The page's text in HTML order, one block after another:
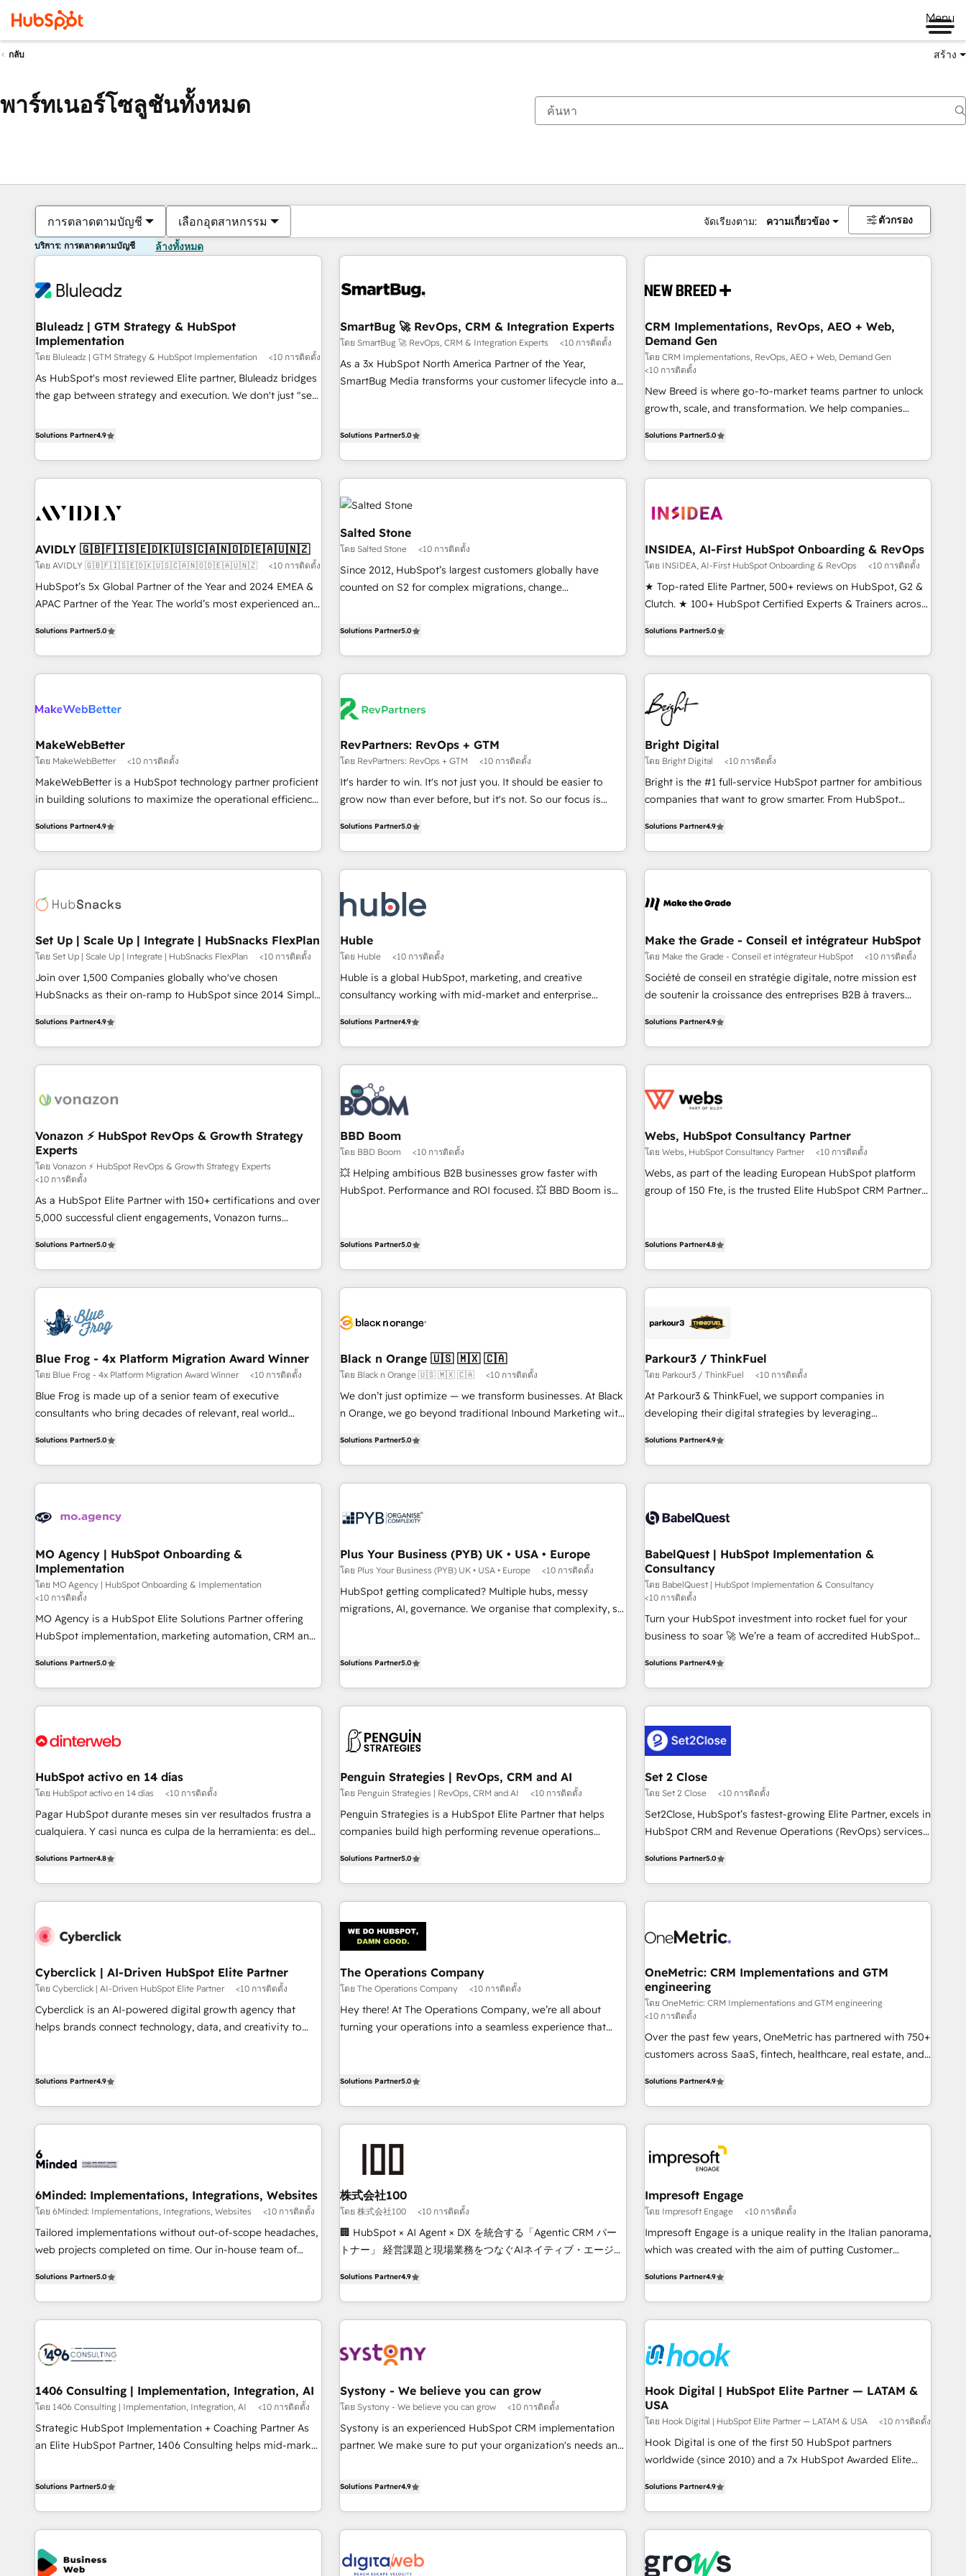
Menu
กลับ สร้าง
พาร์ทเนอร์โซลูชันทั้งหมด
การตลาดตามบัญชี เลือกอุตสาหกรรม จัดเรียงตาม: ความเกี่ยวข้อง ตัวกรอง
บริการ: การตลาดตามบัญชี ล้างทั้งหมด
Bluleadz | GTM Strategy & HubSpot
Implementation
โดย Bluleadz | GTM Strategy & HubSpot Implementation <10 การติดตั้ง
As HubSpot's most reviewed Elite partner, Bluleadz bridges
the gap between strategy and execution. We don't just "set
to align your leadership and engineer a portal that drives
Workshops & Sprints: Identify "Valleys of Death" stalling
growth. Fix your ICP, Math, and Story to stop "accelerating a
technical-debt setup across all Hubs, validated by our 7
custom AI agents, and high-integrity migrations for total
reporting clarity. Security & Compliance: SOC 2 Type I and
HIPAA attested for enterprise-grade data security. 🏆 Why
Bluleadz? GTM OS Partner | 16+ Years Experience | 1,000+
Solutions Partner4.9
SmartBug 🚀 RevOps, CRM & Integration Experts
โดย SmartBug 🚀 RevOps, CRM & Integration Experts <10 การติดตั้ง
As a 3x HubSpot North America Partner of the Year,
SmartBug Media transforms your customer lifecycle into a
(Paid Media), making this the official home for all three
technical development team. - 19 HubSpot-certified trainers
to drive platform adoption. 📈 Revenue Generation - Full-
Point Success Media. - Expert deployment of Breeze AI and
custom agents to automate growth. 🏆 Elite Excellence - 8
platform accreditations and deep HIPAA-compliance
expertise. - A team of 250+ experts dedicated to your
Solutions Partner5.0
CRM Implementations, RevOps, AEO + Web,
Demand Gen
โดย CRM Implementations, RevOps, AEO + Web, Demand Gen
<10 การติดตั้ง
New Breed is where go-to-market teams partner to unlock
growth, scale, and transformation. We help companies
operationalize HubSpot’s Loop Marketing framework
through expert-led services, smart agents, and purpose-
built apps, tailored to your business. Together, we unlock
journey for clean data, scalability, & reporting. 🎯Demand
paid media. 👩‍💻Web Design: Build high-performing
websites with UX, messaging, & conversion strategy that
drive results. 🤖AI Strategy: Activate Breeze Agents,
configure HubSpot AI, & maximize AEO with tailored AI
integrations, hosting, & maintenance.
Solutions Partner5.0
AVIDLY 🇬🇧🇫🇮🇸🇪🇩🇰🇺🇸🇨🇦🇳🇴🇩🇪🇦🇺🇳🇿
โดย AVIDLY 🇬🇧🇫🇮🇸🇪🇩🇰🇺🇸🇨🇦🇳🇴🇩🇪🇦🇺🇳🇿 <10 การติดตั้ง
HubSpot’s 5x Global Partner of the Year and 2024 EMEA &
APAC Partner of the Year. The world’s most experienced and
HubSpot projects delivered and 370+ specialists across
EMEA, APAC and NAM, we de-risk complex CRM
programmes and accelerate ROI across every HubSpot
automation, we turn complexity into clarity, human at global
future.” Others agree it is proof of trust built through
measurable impact.
Solutions Partner5.0
Salted Stone
โดย Salted Stone <10 การติดตั้ง
Since 2012, HubSpot’s largest customers globally have
counted on S2 for complex migrations, change
in the HubSpot ecosystem, we blend strategy, technology,
& award-winning design to build scalable, globally
campaigns, & RevOps frameworks that fuel long-term
seamless integrations, ensure long-term adoption with
change-management programs, and align marketing, sales,
and service to drive sustainable growth With 6 key
HubSpot accreditations and experience across hundreds of
one of our globally integrated teams has worked with
clients just like you Let’s explore whether S2 is the partner
Solutions Partner5.0
INSIDEA, AI-First HubSpot Onboarding & RevOps
โดย INSIDEA, AI-First HubSpot Onboarding & RevOps <10 การติดตั้ง
★ Top-rated Elite Partner, 500+ reviews on HubSpot, G2 &
Clutch. ★ 100+ HubSpot Certified Experts & Trainers across
★ AI-First, RevOps-led, Onboarding obsessed ★ Company
of the Year 2024/25 INSIDEA helps growing companies turn
HubSpot into a revenue engine. We onboard your team,
migrate your data, and build AI-powered workflows that
drive adoption from week one, in your time zone. What we
do ➤ Onboarding: Live in weeks, with workflows built
around your business, not a template. ➤ Migration: Move
from any legacy CRM. Zero downtime, full data integrity. ➤
Implementation: Configure HubSpot to run your revenue
process. Sales, marketing, and service wired together. ➤ AI
to remove manual work. ➤ Ongoing Management: Monthly
tune-ups, feature rollouts, adoption coaching. Buying
Solutions Partner5.0
MakeWebBetter
โดย MakeWebBetter <10 การติดตั้ง
MakeWebBetter is a HubSpot technology partner proficient
in building solutions to maximize the operational efficiency
MakeWebBetter, hands you the blend of HubSpot expertise
& eminent solutions & integrations. Trust us to streamline
your HubSpot experience. 🚀HubSpot Elite Partners with
Integration partner 🤝Google Premier Partner 2023 🌟5
2021 🌟INBOUND’19 HubSpot Rising Star Why us?
Harnessing the full potential of the powerful HubSpot CRM.
✔️A team of HubSpot experts backed by over 10+ years of
HubSpot experience ✔️Flexible pricing models — Hourly-fee
(HubSpot Admin + Project Manager); and Fixed Project Cost
(as per requirement). ✔️Helped over 25,000+ customers so
Solutions Partner4.9
RevPartners: RevOps + GTM
โดย RevPartners: RevOps + GTM <10 การติดตั้ง
It's harder to win. It's not just you. It should be easier to
grow now than ever before, but it's not. So our focus is
We do that by bridging the gap where agencies fail:
combining GTM strategy with technical execution to solve
the right problem at the right time, with the right solution.
outcomes for the GTM owner on HubSpot. We Build
Different Because We're Built Different: - Secure: Soc2
compliant 🛡️ - Onboarding: Implementations starting from
$1,5k - Clay: Elite Studio Solutions Partner 🤝 - Global: 75+
RPers across five continents 🌐 - Scale: Largest organically
grown & fastest tiering Elite HubSpot Partner 🪴 - CRM:
- Salesforce: We convert SFDC addicts to HubSpot
evangelists 🧡 Don't pick a marketing or technical agency
Solutions Partner5.0
Bright Digital
โดย Bright Digital <10 การติดตั้ง
Bright is the #1 full-service HubSpot partner for ambitious
companies that want to grow smarter. From HubSpot
lead generation and digital marketing; we do it all (and with
great results)! In short, our services include: - HubSpot
consultancy: onboarding, training, data migration - HubSpot
Marketing & sales solutions: digital marketing, advertising,
and technology to improve customer experiences. With our
bright people, exciting ideas and can-do mentality, we
ensure revenue growth on a daily basis. So tell us your
challenge; our passionate and growth driven team of 100+
www.brightdigital.com
Solutions Partner4.9
Set Up | Scale Up | Integrate | HubSnacks FlexPlan
โดย Set Up | Scale Up | Integrate | HubSnacks FlexPlan <10 การติดตั้ง
Join over 1,500 Companies globally who've chosen
HubSnacks as their on-ramp to HubSpot since 2014 Simple
Onboarding New or Check-fixing existing HubSpot portals
2️⃣ Scale Up | 100% HubSpot Task Execution... Global 24/7 ...
All Experts 3️⃣ Integrate | your entire Tech Stack with Custom
project... ⬅️ Click "Contact Business" ⬅️ to access 150+
center of your tech stack, syncing... 🛍️ Shopify or
WooCommerce 💲 Stripe or Paypal 💰 Sage or Netsuite 🤖
Google or Microsoft ✍️ DocuSign or PandaDoc 🌐 Avalara or
Quaderno HubSnacks holds the rare Advanced "Custom
Integrations" Accreditation, securely sync data across... 🔄
any apps, in any direction. Stuck on your old CRM..? Migrate
our in-house "HubScrub" Tool.
Solutions Partner4.9
Huble
โดย Huble <10 การติดตั้ง
Huble is a global HubSpot, marketing, and creative
consultancy working with mid-market and enterprise
strategy, processes, and teams that turn HubSpot into a
genuine growth engine. Named HubSpot's Global Partner of
the Year in 2024, consistently ranked among their top 5
partners worldwide, and with over 15 years in the
ecosystem, Huble has built a track record that speaks for
itself. One company, one operating model, delivering across
offices and consulting teams in the UK, USA, Canada,
Germany, France, Belgium, Singapore, and South Africa.
Certified compliant with ISO/IEC 27001:2022 and ISO
9001:2015 across all seven international offices and 175+
Solutions Partner4.9
Make the Grade - Conseil et intégrateur HubSpot
โดย Make the Grade - Conseil et intégrateur HubSpot <10 การติดตั้ง
Société de conseil en stratégie digitale, notre mission est
de soutenir la croissance des entreprises B2B à travers
développement des revenus auprès de vos comptes
existants. En France et à l'international, nous travaillons
avec des ETI ambitieuses, des grands groupes voulant aller
florissantes. Nos 3 grandes expertises sont : ➤ L’intégration
équipes marketing, commerciales et support client (data
migration, synchronisation API, audit et maintenance) ➤ La
création de sites internet de conversion qui transforment
les visiteurs en opportunités d'affaires ➤ La mise en place
HubSpot cumulées
Solutions Partner4.9
Vonazon ⚡ HubSpot RevOps & Growth Strategy
Experts
โดย Vonazon ⚡ HubSpot RevOps & Growth Strategy Experts
<10 การติดตั้ง
As a HubSpot Elite Partner with 150+ certifications and over
5,000 successful client engagements, Vonazon turns
From onboarding to enterprise-grade campaigns, our in-
house team builds scalable strategies that drive long-term
revenue. ⚙️ HubSpot Integration & Optimization • Seamless
migrations and data cleanups • Custom APIs and third-party
integrations 📈 End-to-End Revenue Acceleration • Lifecycle
marketing and pipeline growth programs • Sales
enablement tools and CRM optimization • Retention
strategies with customer journey mapping 🏅 Elite-Level
HubSpot Execution • 750+ onboardings and 2,000+
and service hubs • Built-in flexibility for startups to global
brands
Solutions Partner5.0
BBD Boom
โดย BBD Boom <10 การติดตั้ง
💥 Helping ambitious B2B businesses grow faster with
HubSpot. Performance and ROI focused. 💥 BBD Boom is
challenges and improve user adoption, sales process and
HubSpot set-up for better results 🌐 Website design and
systems 🎓 Training your teams to be HubSpot pros 📊
HubSpot Accreditations - awarded by HubSpot after a
rigorous process for CRM, Solutions Architecture,
Onboarding , Data Migration, Custom Integration & Platform
Enablement -Onboarded over 500 businesses to HubSpot -
investment in HubSpot. www.bbdboom.com
Solutions Partner5.0
Webs, HubSpot Consultancy Partner
โดย Webs, HubSpot Consultancy Partner <10 การติดตั้ง
Webs, as part of the leading European HubSpot platform
group of 150 Fte, is the trusted Elite HubSpot CRM Partner
processes, we strengthen your digital transformation and
business forward. Since 2015 we are fully dedicated to
HubSpot and with an experienced team (50+), we work
with reputable companies in B2B sectors such as
customized business case that demonstrates the value and
impact of your digital transformation, including a detailed
financial rationale with a focus on ROI and TCO. As a trusted
extension of your team, we believe in the power of
Unlock your business. If not now, when?
Solutions Partner4.8
Blue Frog - 4x Platform Migration Award Winner
โดย Blue Frog - 4x Platform Migration Award Winner <10 การติดตั้ง
Blue Frog is made up of a senior team of executive
consultants who bring decades of relevant, real world
trusted partner in HubSpot's ecosystem for a reason. Their
team brings over a decade of experience to the table, along
with deep knowledge of the HubSpot platform and
helping our customers grow and finding solutions that fit
Frog in the HubSpot ecosystem leading the way for
customers!" - Yamini Rangan, CEO of HubSpot “Our
experience with the team at Blue Frog has been nothing
short of extraordinary. Their years of experience and quality
of skilled staff has earned them a trusted reputation within
the HubSpot ecosystem as a reliable partner capable of
Program, HubSpot.
Solutions Partner5.0
Black n Orange 🇺🇸 🇲🇽 🇨🇦
โดย Black n Orange 🇺🇸 🇲🇽 🇨🇦 <10 การติดตั้ง
We don’t just optimize — we transform businesses. At Black
n Orange, we go beyond traditional Inbound Marketing with
they form a powerful combination that has driven success
for over 800 businesses worldwide. As Elite HubSpot
Partners, we specialize in crafting high-performance growth
and revenue intelligence to help companies scale faster and
With BOOMS, you invest in 100% of your buyers,
accelerating your growth and positioning yourself as an
undisputed leader. 🔹 BOOST: Optimize your digital
transformation process A methodology designed to
brands dominate their markets.
Solutions Partner5.0
Parkour3 / ThinkFuel
โดย Parkour3 / ThinkFuel <10 การติดตั้ง
At Parkour3 & ThinkFuel, we support companies in
developing their digital strategies by leveraging
processes to generate growth. Our offer spans from
Strategy to Operations. We specialize in CRM onboarding
and implementation, web design, sales & marketing
experience working with tech companies and
empowering our clients and developing their autonomy. Get
to grips with HubSpot through guided implementation and
seamless integration of the CRM platform into your digital
ecosystem. Would you like support in deploying your
inbound marketing strategy? We'll provide support tailored
to your needs and sales objectives. With 125+ certifications,
(coast to coast), our services are offered in both English &
French.
Solutions Partner4.9
MO Agency | HubSpot Onboarding &
Implementation
โดย MO Agency | HubSpot Onboarding & Implementation
<10 การติดตั้ง
MO Agency is a HubSpot Elite Solutions Partner offering
HubSpot implementation, marketing automation, CRM and
marketing, AEO and GEO (AI search optimisation), and
HubSpot Content Hub and WordPress development. We
work with enterprise and growth-led companies across
industrial sectors. Offices in Johannesburg, Cape Town,
delivered. AI visibility coverage across ChatGPT, Claude,
Perplexity, Gemini and Google AI Overviews. HubSpot
Impact Award - Customer First HubSpot Impact Award -
Integrations Innovation HubSpot Impact Award - Platform
Excellence 40+ full-time HubSpot professionals. 100s of
certifications and accreditations with HubSpot.
Solutions Partner5.0
Plus Your Business (PYB) UK • USA • Europe
โดย Plus Your Business (PYB) UK • USA • Europe <10 การติดตั้ง
HubSpot getting complicated? Multiple hubs, messy
migrations, AI, governance. We organise that complexity, so
workflows, and team training • CRM migration from
for HubSpot-centred operations A little about us: • Boutique
'Elite' team of 12 • 150+ clients across Sales Hub, Marketing
Hub, Service Hub, Data Hub and CMS • ISO/IEC 27001:2022,
management standard • GuardHub: our AI governance
framework, built on ISO 42001 Ready for the next step?
Click the 👈 '𝗖𝗼𝗻𝘁𝗮𝗰𝘁 𝗯𝘂𝘀𝗶𝗻𝗲𝘀𝘀' button to get in touch
(𝘸𝘦'𝘳𝘦 𝘴𝘶𝘱𝘦𝘳 𝘳𝘦𝘴𝘱𝘰𝘯𝘴𝘪𝘷𝘦)
Solutions Partner5.0
BabelQuest | HubSpot Implementation &
Consultancy
โดย BabelQuest | HubSpot Implementation & Consultancy
<10 การติดตั้ง
Turn your HubSpot investment into rocket fuel for your
business to soar 🚀 We’re a team of accredited HubSpot
into complex business environments, optimise what you've
got and make sure you can actually use it, build your
website in HubSpot or create an inbound marketing
G-Cloud 14 CCS (Crown Commercial Service) framework,
meaning we've been accredited by HubSpot and vetted by
the CCS, which means we can support public sector
companies as well the other ones listed in our profile. Our
services: - HubSpot implementation - HubSpot CMS
website build We can do lots of things. But everything we
business more efficiently - Build stronger relationships with
customers - Make better decisions with data - Find a new
Solutions Partner4.9
HubSpot activo en 14 días
โดย HubSpot activo en 14 días <10 การติดตั้ง
Pagar HubSpot durante meses sin ver resultados frustra a
cualquiera. Y casi nunca es culpa de la herramienta: es del
catálogo de +80 casos de uso: cada uno resuelve un
problema concreto de tu operación en HubSpot. La entrega
toma de 1 a 3 semanas por caso, abordamos varios en
resultados antes de seguir avanzando. Empiezas a ver
Partner of the Year 2022, máximo reconocimiento del
ecosistema. Elite Solutions Partner, el nivel más alto. +700
clientes implementados en LATAM, Marcas como Hyatt,
Hospital ABC, Hogares Unión, Yves Rocher, MacStore, Café
Solo continúas si ves valor real en los primeros 14 días.
Solutions Partner4.8
Penguin Strategies | RevOps, CRM and AI
โดย Penguin Strategies | RevOps, CRM and AI <10 การติดตั้ง
Penguin Strategies is a HubSpot Elite Partner that helps
companies build high performing revenue operations
and global SaaS or manufacturing teams. Trusted by leading
enterprises and fast growing scale ups including Sony,
Rapyd, Fiverr, XM Cyber, Bridgepointe Technologies, EMA
architecture 🔗 CRM migrations & End to end integrations 🤖
AI workflows & enrichment 📘 Team enablement &
company-wide adoption We create HubSpot environments
that teams use with confidence and that leadership can rely
on for scalable revenue insights.
Solutions Partner5.0
Set 2 Close
โดย Set 2 Close <10 การติดตั้ง
Set2Close, HubSpot’s fastest-growing Elite Partner, excels in
HubSpot CRM and Revenue Operations (RevOps) services
Partner, we specialize in custom HubSpot CRM solutions.
Our experts design, implement, and optimize systems to
enhance user experience, functionality, and adoption across
refinement, we streamline workflows, improve lead
projects completed, our Agile approach ensures your
HubSpot CRM drives measurable results. Our RevOps
services align your sales, marketing, and customer success
teams for peak performance. We optimize the revenue
lifecycle—lead generation to retention—by refining
processes and eliminating inefficiencies. Using HubSpot
goals.
Solutions Partner5.0
Cyberclick | AI-Driven HubSpot Elite Partner
โดย Cyberclick | AI-Driven HubSpot Elite Partner <10 การติดตั้ง
Cyberclick is an AI-powered digital growth agency that
helps brands connect technology, data, and creativity to
global companies in building smarter marketing, sales, and
insight with intelligent automation to drive sustainable
growth. Our multidisciplinary team designs solutions that
simplify complexity, boost performance, and turn
since 2012 • 2022 EMEA Impact Award: Best Integration •
150+ successful HubSpot projects • Clients in 30+ industries
• Proprietary technology for integrations • Multilingual team:
English, Spanish, Portuguese & Italian 👉 Grow smarter with
Solutions Partner4.9
The Operations Company
โดย The Operations Company <10 การติดตั้ง
Hey there! At The Operations Company, we’re all about
turning your operations into a seamless experience that
your entire organization. We’re a unique blend of deep
are alike, so we don’t do cookie-cutter solutions. Instead,
we dive in to understand your needs, goals, and challenges
believe in efficient processes, as well as building great
relationships. Your success is our success, and we’re all in
this together! From startup to enterprise, we’ll make sure
your HubSpot setup becomes a powerhouse of
make HubSpot work smarter for you!
Solutions Partner5.0
OneMetric: CRM Implementations and GTM
engineering
โดย OneMetric: CRM Implementations and GTM engineering
<10 การติดตั้ง
Over the past few years, OneMetric has partnered with 750+
customers across SaaS, fintech, healthcare, real estate, and
deliver scalable solutions to complex GTM and RevOps
challenges. Our Expertise 🔹 Onboarding & Implementation:
Accredited HubSpot Partner, ensuring smooth setup
other CRMs to HubSpot without data loss or downtime. 🔹
RevOps Strategy: Align teams, processes, and data to drive
revenue efficiency. 🔹 Integrations: Connect HubSpot with
your tech stack for better adoption. 🔹 Custom Solutions:
Build tailored apps, workflows, and configurations. We are
SOC 2 Type II and ISO 27001 certified, reinforcing our
we help revenue teams focus on the OneMetric that matters
most: revenue.
Solutions Partner4.9
6Minded: Implementations, Integrations, Websites
โดย 6Minded: Implementations, Integrations, Websites <10 การติดตั้ง
Tailored implementations without out-of-scope headaches,
web projects completed on time. Our in-house team of
marketers handles all aspects of your HubSpot. ✨ 400+
global clients ✨ 100+ seamless migrations from 15+
different CRMs ✨ 100,000+ hours in HubSpot projects, 75+
generating 7-digit MRR from inbound campaigns ✨ CS:
245% organic growth & +751% new visitors for a full-funnel
HubSpot project ✨ CS: 415% conversion boost with a new
HubSpot site Recognized leaders: 🏆 HubSpot Platform
Migration Impact Award 🏆 Clutch HubSpot Global Leader
🏆 Finalist: HubSpot Inbound Campaign of the Year 🏆 Gold
Migration & Custom Integration
Solutions Partner5.0
株式会社100
โดย 株式会社100 <10 การติดตั้ง
🏢 HubSpot × AI Agent × DX を統合する「Agentic CRM パー
トナー」 経営課題と現場業務をつなぐAIネイティブ・エージェ
再設計します。 💡 100inc は何をする会社か？ HubSpotを共
通基盤に、AIエージェントを組み込んだ顧客フロント業務（マ
ーケティング・営業・CS）を組織全体で設計・実装する日本の
部門が分立する組織で、データと業務プロセスのサイロ化を、
PMO・現場担当者に並走します。 1️⃣ HubSpot導入・活用支援
顧客データの一元化から、GTMの見える化・自動化まで。全
Hub統合運用、データ品質設計、グループ横断のCRM統合に対
応します。 2️⃣ AIエージェント組織構築 営業・マーケティング
ール・成果指標まで含めて設計します。 3️⃣ 全社DX × AI推進の
PMO伴走支援 複数部門をまたぐDX×AI変革を、構想から実装・
す。 ▸ CMS戦略設計・構築：リード獲得・CVR・SEOを前提に
Solutions Partner4.9
Impresoft Engage
โดย Impresoft Engage <10 การติดตั้ง
Impresoft Engage is a unique reality in the Italian panorama,
which was created with the aim of putting Customer
capable of integrating people, processes and data. We offer
the best digital solutions on the market, ranging from CRM
processes and technologies to digital strategy, from
through Customer Service Management, allowing
companies to optimize processes and meet the needs of
the customer. We are part of Impresoft Group, a group of
specialized and complementary companies that divide their
offer into 4 Competence Centers: Smart Manufacturing,
Customer First, Enabling Technologies & Security. The
synergies generated by these integrations, together with the
allowed the group to build an unrivaled offering portfolio
on the market to accompany companies on their digital
Solutions Partner4.9
1406 Consulting | Implementation, Integration, AI
โดย 1406 Consulting | Implementation, Integration, AI <10 การติดตั้ง
Strategic HubSpot Implementation + Coaching Partner As
an Elite HubSpot Partner, 1406 Consulting helps mid-market
CRM Implementations across Marketing, Sales, Service,
Data & Content 📈 Sales & Marketing Alignment + Revenue
Team Enablement 🤖 Breeze AI & Custom Agent Creation 🔄
Custom Integrations & Data Migration Why 1406 We
Solutions Partner5.0
Systony - We believe you can grow
โดย Systony - We believe you can grow <10 การติดตั้ง
Systony is an experienced HubSpot CRM implementation
partner. We make sure to put your organization's needs and
implementations - 500+ successful onboardings - Own
back-end developers - Complex data migrations (e.g.
Custom integrations (e.g. MS Business Central, Navision, AX,
Solutions Partner4.9
Hook Digital | HubSpot Elite Partner — LATAM &
USA
โดย Hook Digital | HubSpot Elite Partner — LATAM & USA <10 การติดตั้ง
Hook Digital is one of the first 50 HubSpot partners
worldwide (since 2010) and a 7x HubSpot Awarded Elite
LATAM, we combine global expertise with regional
experience. Today, we are Brazil’s largest HubSpot Elite
Partner—trusted by companies across the Americas to scale
across all Hubs, plus migrations from Salesforce, Pipedrive,
Solutions Partner4.9
ตอนนี้คุณอยู่ที่หน้า
หน้า หน้า หน้า หน้า หน้า หน้า หน้า หน้า หน้า หน้า